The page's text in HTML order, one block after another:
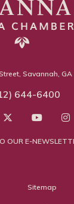
Savannah, GA
644-6400
OUR E-
Sitemap